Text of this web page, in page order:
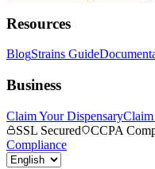
Resources
BlogStrains Guide
Business
Claim Your Dispensary
SSL Secured
CCPA
Compliance